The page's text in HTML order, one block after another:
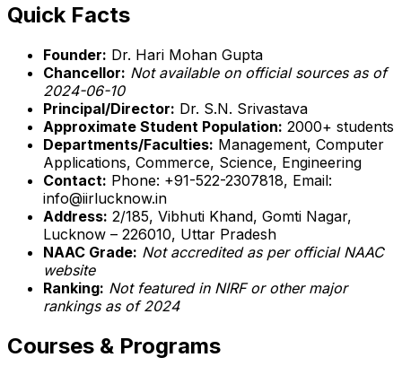
Quick Facts
Founder: Dr. Hari Mohan Gupta
Chancellor: Not available on official sources as of
2024-06-10
Principal/Director: Dr. S.N. Srivastava
Approximate Student Population: 2000+ students
Departments/Faculties: Management, Computer
Applications, Commerce, Science, Engineering
Contact: Phone: +91-522-2307818, Email:
info@iirlucknow.in
Address: 2/185, Vibhuti Khand, Gomti Nagar,
Lucknow – 226010, Uttar Pradesh
NAAC Grade: Not accredited as per official NAAC
website
Ranking: Not featured in NIRF or other major
rankings as of 2024
Courses & Programs